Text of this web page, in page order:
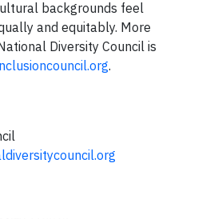
backgrounds feel
and equitably. More
Diversity Council is
.